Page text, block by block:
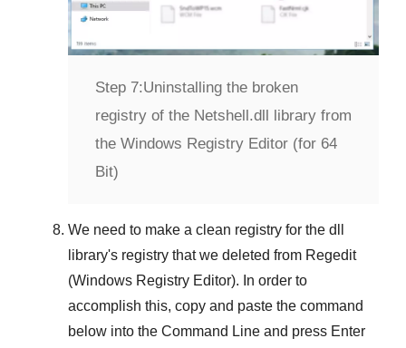
Step 7:Uninstalling the broken
registry of the Netshell.dll library from
the Windows Registry Editor (for 64
Bit)
We need to make a clean registry for the dll
library's registry that we deleted from Regedit
(Windows Registry Editor). In order to
accomplish this, copy and paste the command
below into the Command Line and press Enter